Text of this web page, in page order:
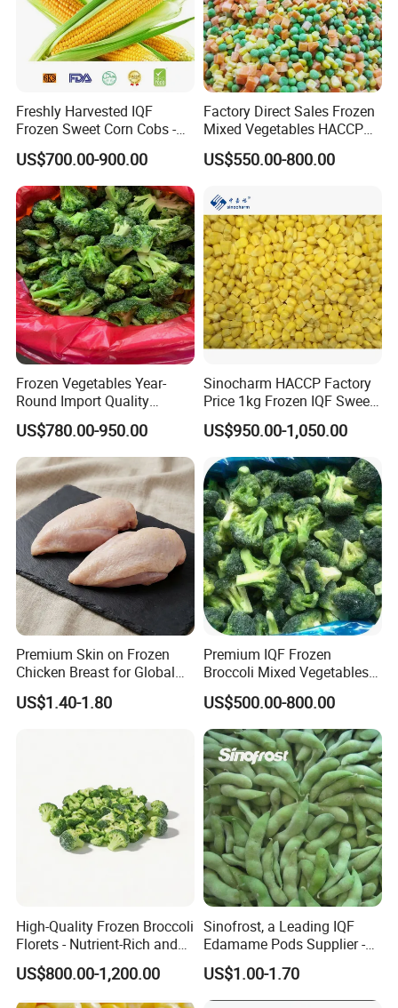
Freshly Harvested IQF
Frozen Sweet Corn Cobs -
Sourced From China
US$700.00-900.00
Factory Direct Sales Frozen
Mixed Vegetables HACCP
BRC Kosher ISO Halal
Frozen Vegetable
US$550.00-800.00
Frozen Vegetables Year-
Round Import Quality
Supply Chain IQF Frozen
Broccoli
US$780.00-950.00
Sinocharm HACCP Factory
Price 1kg Frozen IQF Sweet
Corn
US$950.00-1,050.00
Premium Skin on Frozen
Chicken Breast for Global
Distribution
US$1.40-1.80
Premium IQF Frozen
Broccoli Mixed Vegetables
in Bulk From China for
Global Distributors
US$500.00-800.00
High-Quality Frozen Broccoli
Florets - Nutrient-Rich and
Delicious
US$800.00-1,200.00
Sinofrost, a Leading IQF
Edamame Pods Supplier -
Premium Quality Frozen
Green Soybeans, GMO Free,
Pesticide Residues Safe IQF
US$1.00-1.70